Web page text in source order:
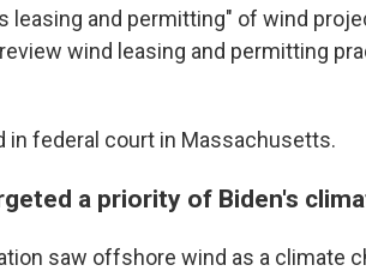
leasing and permitting" of wind
wind leasing and permitting
in federal court in Massachusetts.
a priority of Biden's
saw offshore wind as a climate